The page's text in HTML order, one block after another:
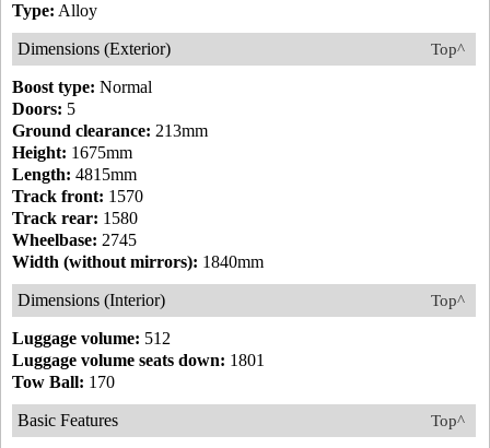
Type: Alloy
Top^
Dimensions (Exterior)
Boost type: Normal
Doors: 5
Ground clearance: 213mm
Height: 1675mm
Length: 4815mm
Track front: 1570
Track rear: 1580
Wheelbase: 2745
Width (without mirrors): 1840mm
Top^
Dimensions (Interior)
Luggage volume: 512
Luggage volume seats down: 1801
Tow Ball: 170
Top^
Basic Features